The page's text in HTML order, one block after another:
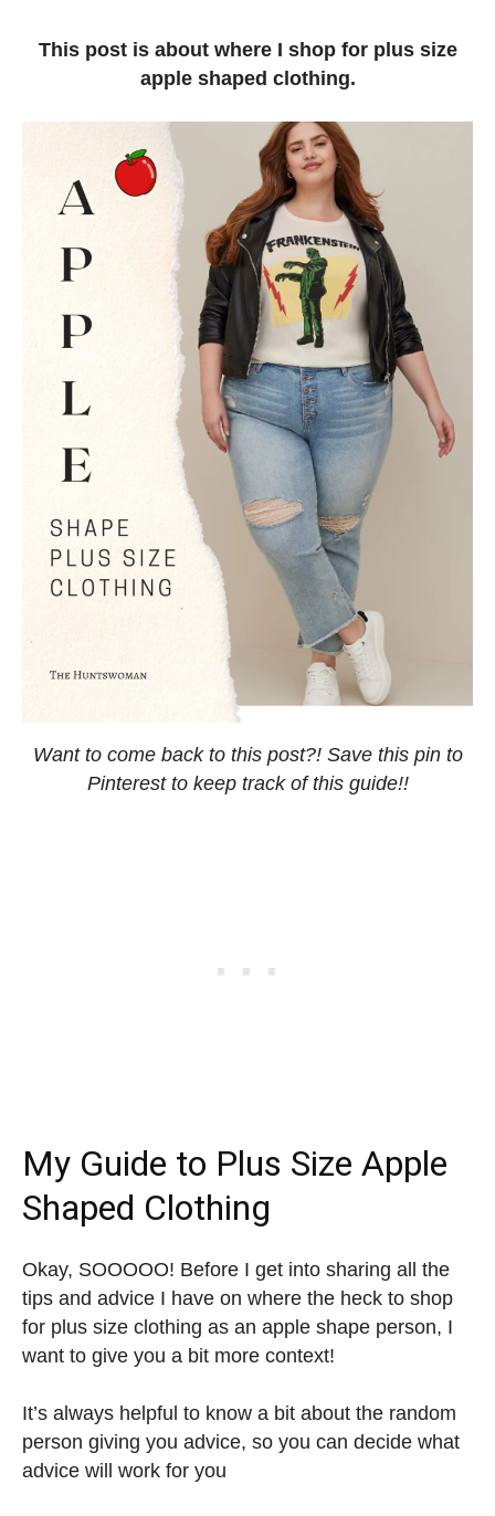
This post is about where I shop for plus size
apple shaped clothing.
Want to come back to this post?! Save this pin to
Pinterest to keep track of this guide!!
My Guide to Plus Size Apple
Shaped Clothing
Okay, SOOOOO! Before I get into sharing all the
tips and advice I have on where the heck to shop
for plus size clothing as an apple shape person, I
want to give you a bit more context!
It’s always helpful to know a bit about the random
person giving you advice, so you can decide what
advice will work for you